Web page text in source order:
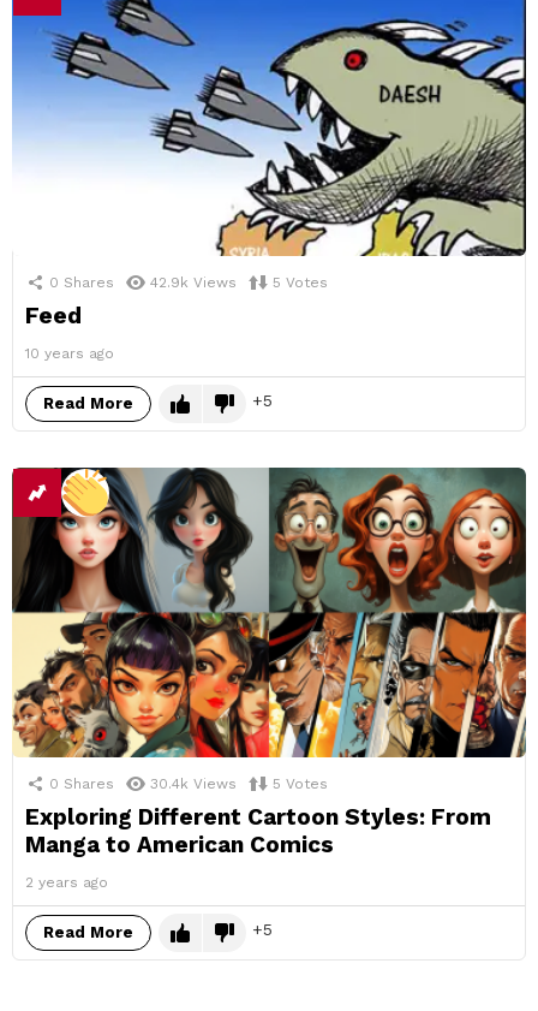
0 Shares 42.9k Views 5 Votes
Feed
10 years ago
Read More 5
0 Shares 30.4k Views 5 Votes
Exploring Different Cartoon Styles: From
Manga to American Comics
2 years ago
Read More 5